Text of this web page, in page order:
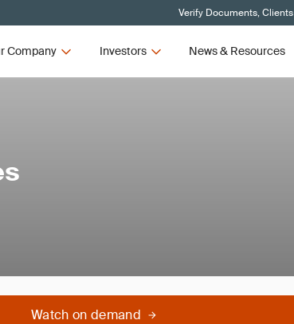
Verify Documents,
Company Investors News & Resources
Watch on demand